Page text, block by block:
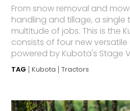
From snow removal and
handling and tillage, a
multitude of jobs. This is the
consists of four new
powered by Kubota's Stage
TAG Kubota Tractors